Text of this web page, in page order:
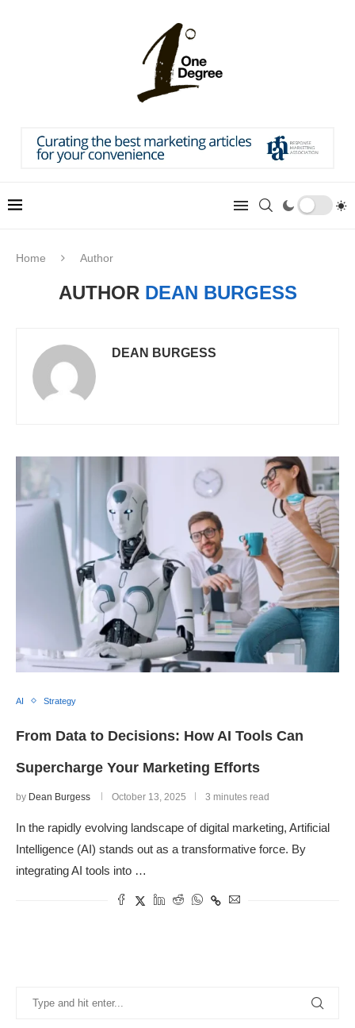
Home Author
AUTHOR DEAN BURGESS
DEAN BURGESS
AI Strategy
From Data to Decisions: How AI Tools Can
Supercharge Your Marketing Efforts
by Dean Burgess October 13, 2025 3 minutes read
In the rapidly evolving landscape of digital marketing, Artificial
Intelligence (AI) stands out as a transformative force. By
integrating AI tools into …